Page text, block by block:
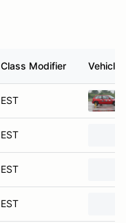
Class Modifier Vehicle
EST
EST
EST
EST